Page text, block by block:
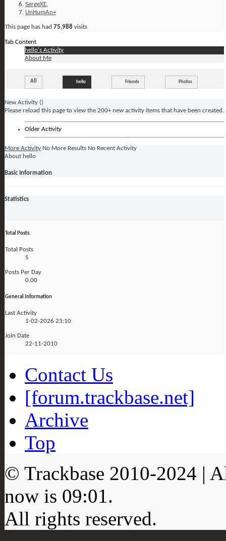
SergeXE,
UnHumAn+
This page has had 75,988 visits
Tab Content
hello's Activity
About Me
All hello Friends Photos
New Activity ()
Please reload this page to view the 200+ new activity items that have been created.
Older Activity
More Activity No More Results No Recent Activity
About hello
Basic Information
Statistics
Total Posts
Total Posts
5
Posts Per Day
0.00
General Information
Last Activity
1-02-2026 23:10
Join Date
22-11-2010
Contact Us
[forum.trackbase.net]
Archive
Top
© Trackbase 2010-2024 |
now is 09:01.
All rights reserved.